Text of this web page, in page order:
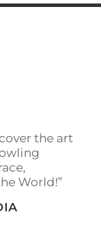
the art
World!”